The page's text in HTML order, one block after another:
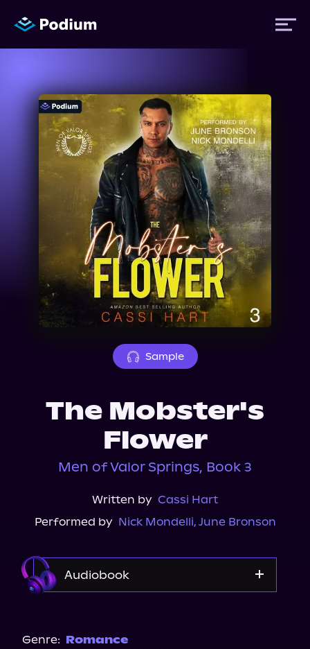
Titles
Authors
Performers
Events
About Us
Sample
The Mobster's
Flower
Men of Valor Springs, Book 3
Written by Cassi Hart
Performed by Nick Mondelli, June Bronson
Audiobook
Genre: Romance